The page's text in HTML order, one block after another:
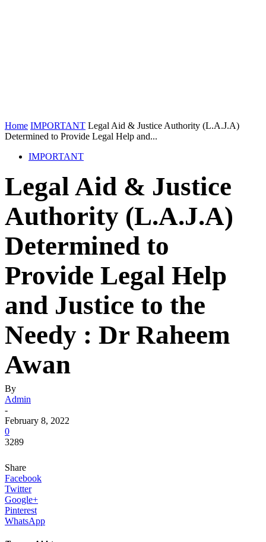
Home IMPORTANT Legal Aid & Justice Authority (L.A.J.A)
Determined to Provide Legal Help and...
IMPORTANT
Legal Aid & Justice
Authority (L.A.J.A)
Determined to
Provide Legal Help
and Justice to the
Needy : Dr Raheem
Awan
By
Admin
-
February 8, 2022
0
3289
Share
Facebook
Twitter
Google+
Pinterest
WhatsApp